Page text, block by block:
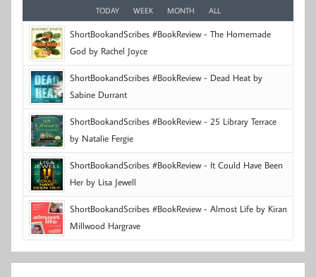
TODAY WEEK MONTH ALL
ShortBookandScribes #BookReview - The Homemade
God by Rachel Joyce
ShortBookandScribes #BookReview - Dead Heat by
Sabine Durrant
ShortBookandScribes #BookReview - 25 Library Terrace
by Natalie Fergie
ShortBookandScribes #BookReview - It Could Have Been
Her by Lisa Jewell
ShortBookandScribes #BookReview - Almost Life by Kiran
Millwood Hargrave